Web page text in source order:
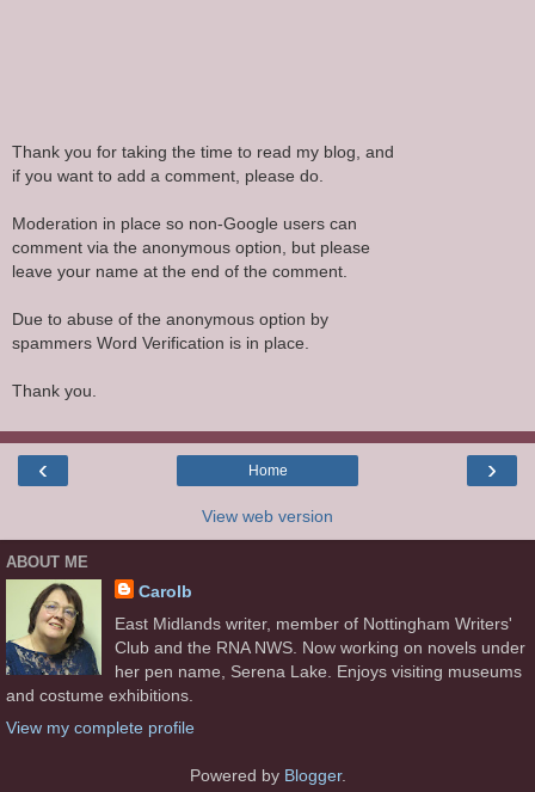
Thank you for taking the time to read my blog, and
if you want to add a comment, please do.
Moderation in place so non-Google users can
comment via the anonymous option, but please
leave your name at the end of the comment.
Due to abuse of the anonymous option by
spammers Word Verification is in place.
Thank you.
‹ ›
Home
View web version
ABOUT ME
Carolb
East Midlands writer, member of Nottingham Writers'
Club and the RNA NWS. Now working on novels under
her pen name, Serena Lake. Enjoys visiting museums
and costume exhibitions.
View my complete profile
Powered by Blogger.